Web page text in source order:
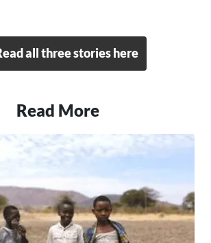
all three stories here
Read More